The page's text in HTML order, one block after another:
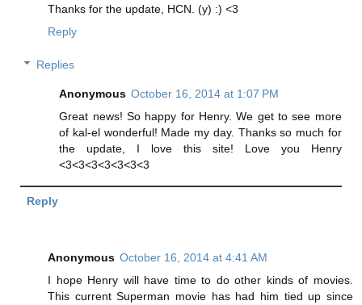
Thanks for the update, HCN. (y) :) <3
Reply
Replies
Anonymous October 16, 2014 at 1:07 PM
Great news! So happy for Henry. We get to see more
of kal-el wonderful! Made my day. Thanks so much for
the update, I love this site! Love you Henry
<3<3<3<3<3<3<3
Reply
Anonymous October 16, 2014 at 4:41 AM
I hope Henry will have time to do other kinds of movies.
This current Superman movie has had him tied up since